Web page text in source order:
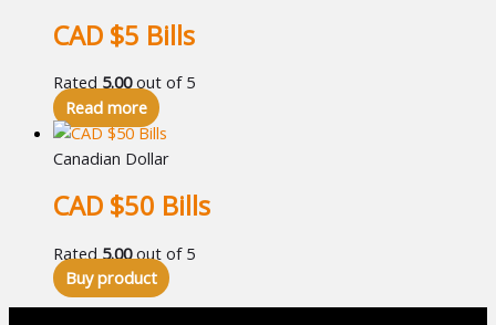
CAD $5 Bills
Rated 5.00out of 5
Read more
Canadian Dollar
CAD $50 Bills
Rated 5.00out of 5
Buy product